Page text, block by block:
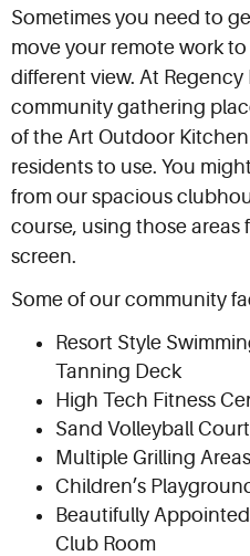
Sometimes you need to
move your remote work
different view. At Regency
community gathering
of the Art Outdoor
residents to use. You
from our spacious
course, using those areas
screen.
Some of our community
Resort Style
Tanning Deck
High Tech Fitness
Sand Volleyball Court
Multiple Grilling Areas
Children’s
Beautifully
Club Room